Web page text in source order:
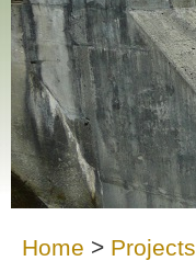
Home > Projects